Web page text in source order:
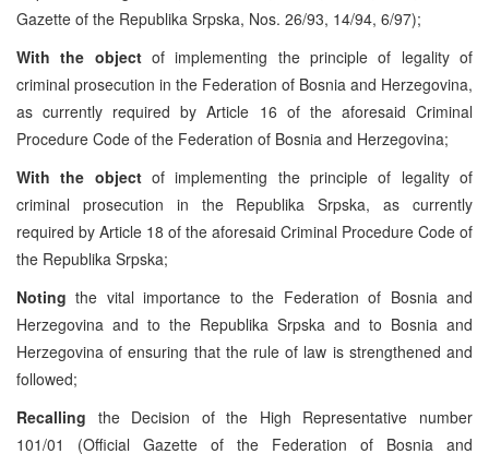
Gazette of the Republika Srpska, Nos. 26/93, 14/94, 6/97);
With the object of implementing the principle of legality of
criminal prosecution in the Federation of Bosnia and Herzegovina,
as currently required by Article 16 of the aforesaid Criminal
Procedure Code of the Federation of Bosnia and Herzegovina;
With the object of implementing the principle of legality of
criminal prosecution in the Republika Srpska, as currently
required by Article 18 of the aforesaid Criminal Procedure Code of
the Republika Srpska;
Notingthe vital importance to the Federation of Bosnia and
Herzegovina and to the Republika Srpska and to Bosnia and
Herzegovina of ensuring that the rule of law is strengthened and
followed;
Recalling the Decision of the High Representative number
101/01 (Official Gazette of the Federation of Bosnia and